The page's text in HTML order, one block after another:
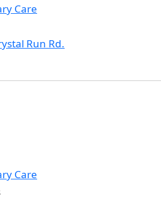
Care
Run Rd.
Care